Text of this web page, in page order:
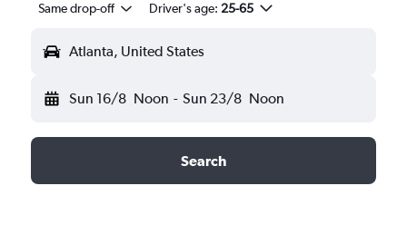
Same drop-off Driver's age: 25-65
Atlanta, United States
Sun 16/8 Noon - Sun 23/8 Noon
Search